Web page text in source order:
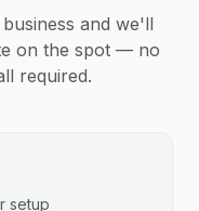
and we'll
on the spot — no
required.
setup